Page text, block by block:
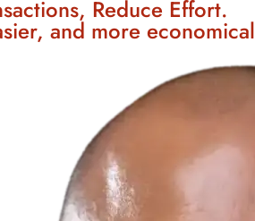
Reduce Effort.
and more